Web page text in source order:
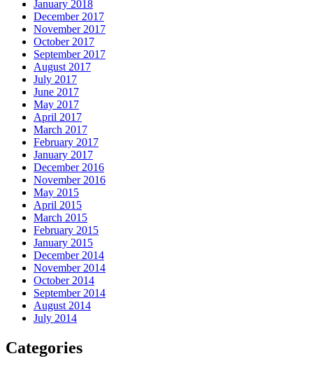
January 2018
December 2017
November 2017
October 2017
September 2017
August 2017
July 2017
June 2017
May 2017
April 2017
March 2017
February 2017
January 2017
December 2016
November 2016
May 2015
April 2015
March 2015
February 2015
January 2015
December 2014
November 2014
October 2014
September 2014
August 2014
July 2014
Categories